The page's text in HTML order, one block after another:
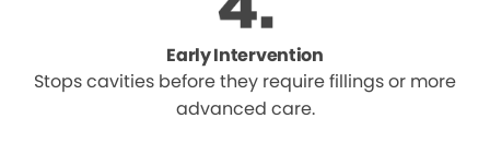
Early Intervention
Stops cavities before they require fillings or more
advanced care.